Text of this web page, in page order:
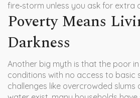
fire‑storm unless you ask for extra
Poverty Means
Darkness
Another big myth is that the poor in
conditions with no access to basic
challenges like overcrowded slums